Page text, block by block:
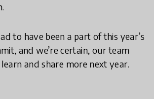
to have been a part of this year’s
and we’re certain, our team
and share more next year.